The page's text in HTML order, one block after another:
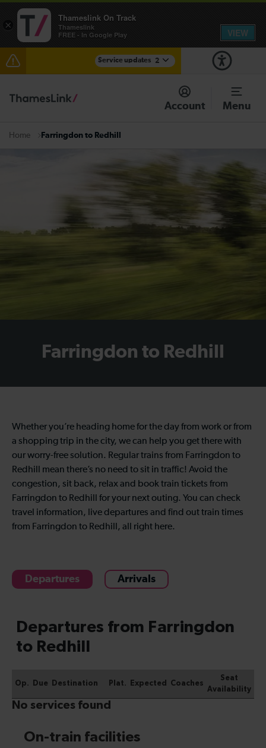
Service updates 2
The Great Fete at Hatfield Park - Travel information
There are also planned engineering works for today.
Account Menu
Home Farringdon to Redhill
Farringdon to Redhill
Whether you’re heading home for the day from work or from
a shopping trip in the city, we can help you get there with
our worry-free solution. Regular trains from Farringdon to
Redhill mean there’s no need to sit in traffic! Avoid the
congestion, sit back, relax and book train tickets from
Farringdon to Redhill for your next outing. You can check
travel information, live departures and find out train times
from Farringdon to Redhill, all right here.
Departures Arrivals
×
Thameslink On Track
Thameslink
FREE - In Google Play
VIEW